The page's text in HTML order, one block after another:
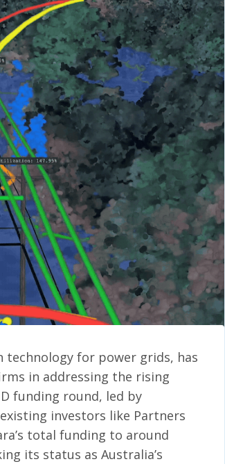
for power grids, has
in addressing the rising
funding round, led by
investors like Partners
total funding to around
its status as Australia’s